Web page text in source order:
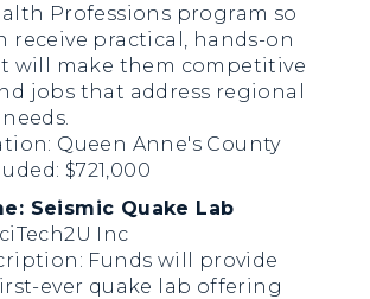
Professions program so
receive practical, hands-on
will make them competitive
jobs that address regional
Queen Anne's County
$721,000
Seismic Quake Lab
Inc
Funds will provide
ever quake lab offering